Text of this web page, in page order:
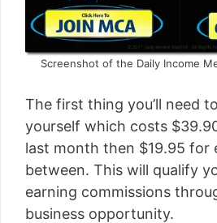
Screenshot of the Daily Income
The first thing you’ll need
yourself which costs
last month then $19.95 for
between. This will qualify
earning commissions
business opportunity.